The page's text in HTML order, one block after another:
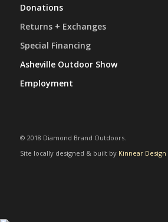
Donations
Returns + Exchanges
Special Financing
Asheville Outdoor Show
Employment
© 2018 Diamond Brand Outdoors.
Site locally designed & built by Kinnear Design